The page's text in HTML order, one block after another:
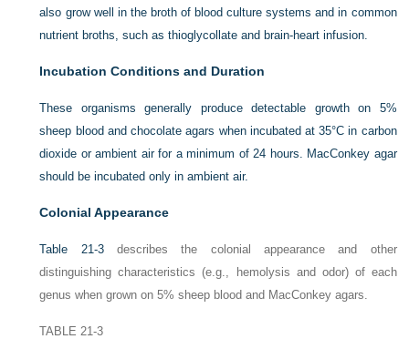
also grow well in the broth of blood culture systems and in common
nutrient broths, such as thioglycollate and brain-heart infusion.
Incubation Conditions and Duration
These organisms generally produce detectable growth on 5%
sheep blood and chocolate agars when incubated at 35°C in carbon
dioxide or ambient air for a minimum of 24 hours. MacConkey agar
should be incubated only in ambient air.
Colonial Appearance
Table 21-3describes the colonial appearance and other
distinguishing characteristics (e.g., hemolysis and odor) of each
genus when grown on 5% sheep blood and MacConkey agars.
TABLE 21-3